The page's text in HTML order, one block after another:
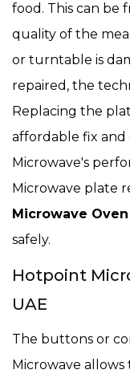
food. This can be
quality of the
or turntable is
repaired, the
Replacing the
affordable fix
Microwave's
Microwave plate
Microwave
safely.
Hotpoint
UAE
The buttons or
Microwave